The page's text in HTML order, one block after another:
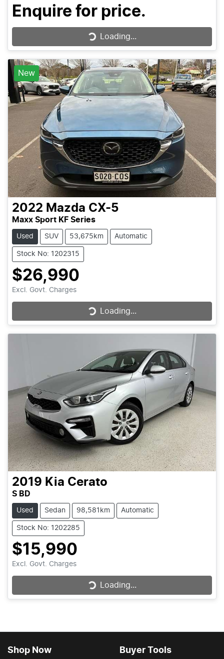
Enquire for price.
Loading...
Loading...
New
2022 Mazda CX-5
Maxx Sport KF Series
Used SUV 53,675km Automatic
Stock No: 1202315
$26,990
Excl. Govt. Charges Loading...
Loading...
2019 Kia Cerato
S BD
Used Sedan 98,581km Automatic
Stock No: 1202285
$15,990
Excl. Govt. Charges Loading...
Loading...
Shop Now Buyer Tools